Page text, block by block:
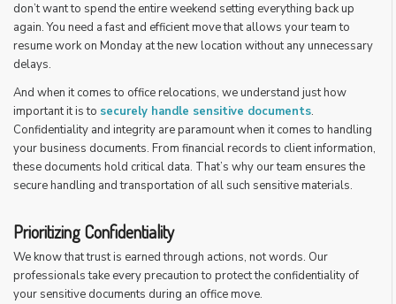
don’t want to spend the entire weekend setting everything back up
again. You need a fast and efficient move that allows your team to
resume work on Monday at the new location without any unnecessary
delays.
And when it comes to office relocations, we understand just how
important it is to securely handle sensitive documents.
Confidentiality and integrity are paramount when it comes to handling
your business documents. From financial records to client information,
these documents hold critical data. That’s why our team ensures the
secure handling and transportation of all such sensitive materials.
Prioritizing Confidentiality
We know that trust is earned through actions, not words. Our
professionals take every precaution to protect the confidentiality of
your sensitive documents during an office move.